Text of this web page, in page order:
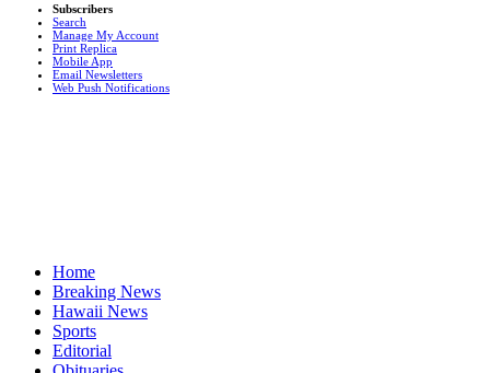
Subscribers
Search
Manage My Account
Print Replica
Mobile App
Email Newsletters
Web Push Notifications
Home
Breaking News
Hawaii News
Sports
Editorial